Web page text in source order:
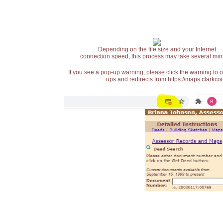
Depending on the file size and your Internet
connection speed, this process may take several
If you see a pop-up warning, please click the warning
ups and redirects from https://